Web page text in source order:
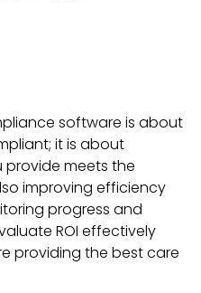
software is about
it is about
meets the
improving efficiency
progress and
ROI effectively
providing the best care